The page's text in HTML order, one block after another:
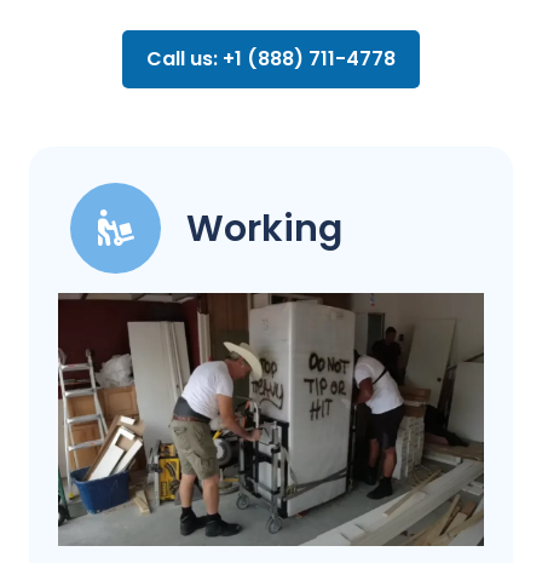
Call us: +1 (888) 711-4778
Working